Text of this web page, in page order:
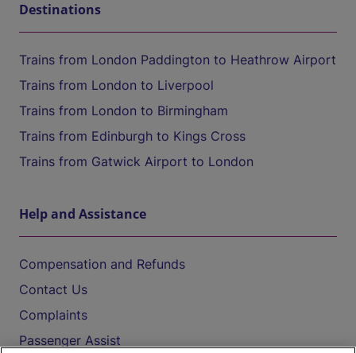
Destinations
Trains from London Paddington to Heathrow Airport
Trains from London to Liverpool
Trains from London to Birmingham
Trains from Edinburgh to Kings Cross
Trains from Gatwick Airport to London
Help and Assistance
Compensation and Refunds
Contact Us
Complaints
Passenger Assist